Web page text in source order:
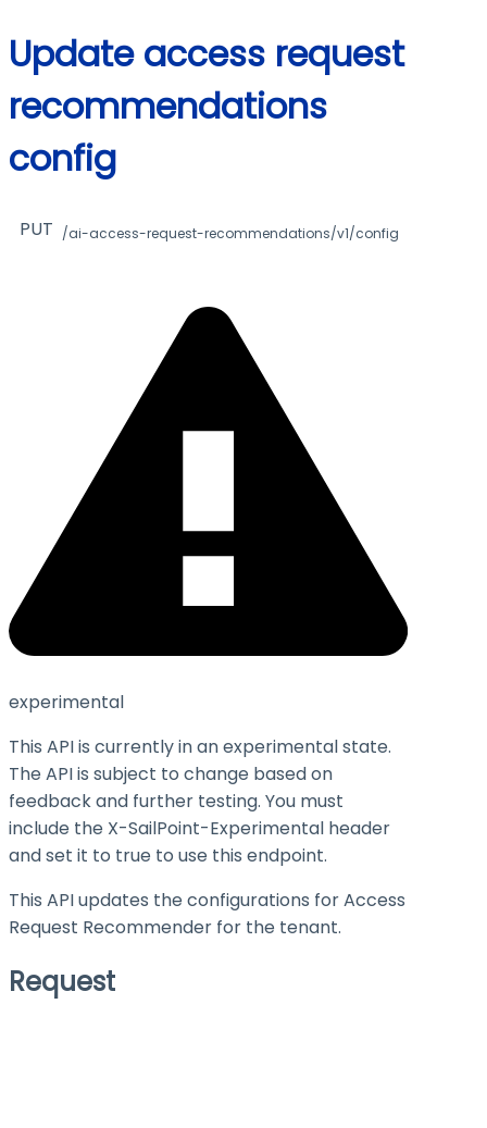
Update access request
recommendations
config
PUT /ai-access-request-recommendations/v1/config
experimental
This API is currently in an experimental state.
The API is subject to change based on
feedback and further testing. You must
include the X-SailPoint-Experimental header
and set it to true to use this endpoint.
This API updates the configurations for Access
Request Recommender for the tenant.
Request